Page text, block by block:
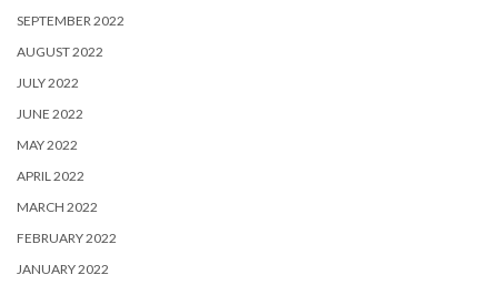
SEPTEMBER 2022
AUGUST 2022
JULY 2022
JUNE 2022
MAY 2022
APRIL 2022
MARCH 2022
FEBRUARY 2022
JANUARY 2022